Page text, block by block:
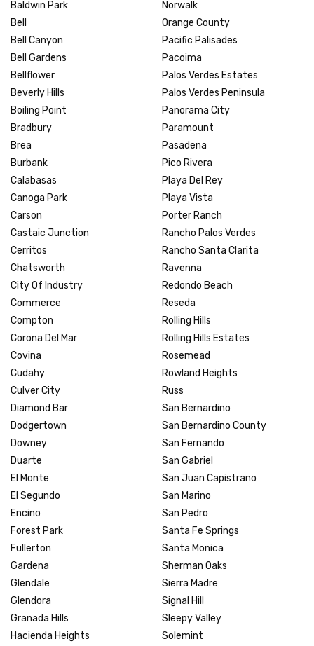
Baldwin Park
Bell
Bell Canyon
Bell Gardens
Bellflower
Beverly Hills
Boiling Point
Bradbury
Brea
Burbank
Calabasas
Canoga Park
Carson
Castaic Junction
Cerritos
Chatsworth
City Of Industry
Commerce
Compton
Corona Del Mar
Covina
Cudahy
Culver City
Diamond Bar
Dodgertown
Downey
Duarte
El Monte
El Segundo
Encino
Forest Park
Fullerton
Gardena
Glendale
Glendora
Granada Hills
Hacienda Heights
Norwalk
Orange County
Pacific Palisades
Pacoima
Palos Verdes Estates
Palos Verdes Peninsula
Panorama City
Paramount
Pasadena
Pico Rivera
Playa Del Rey
Playa Vista
Porter Ranch
Rancho Palos Verdes
Rancho Santa Clarita
Ravenna
Redondo Beach
Reseda
Rolling Hills
Rolling Hills Estates
Rosemead
Rowland Heights
Russ
San Bernardino
San Bernardino County
San Fernando
San Gabriel
San Juan Capistrano
San Marino
San Pedro
Santa Fe Springs
Santa Monica
Sherman Oaks
Sierra Madre
Signal Hill
Sleepy Valley
Solemint